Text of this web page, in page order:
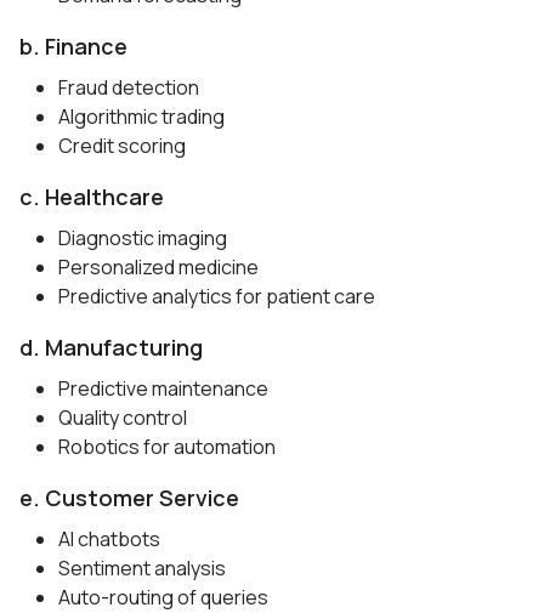
b. Finance
Fraud detection
Algorithmic trading
Credit scoring
c. Healthcare
Diagnostic imaging
Personalized medicine
Predictive analytics for patient care
d. Manufacturing
Predictive maintenance
Quality control
Robotics for automation
e. Customer Service
AI chatbots
Sentiment analysis
Auto-routing of queries